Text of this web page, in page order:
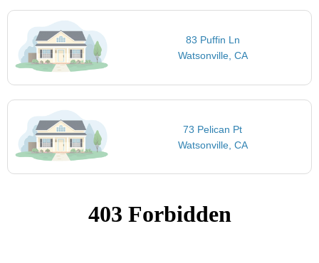
83 Puffin Ln
Watsonville, CA
73 Pelican Pt
Watsonville, CA